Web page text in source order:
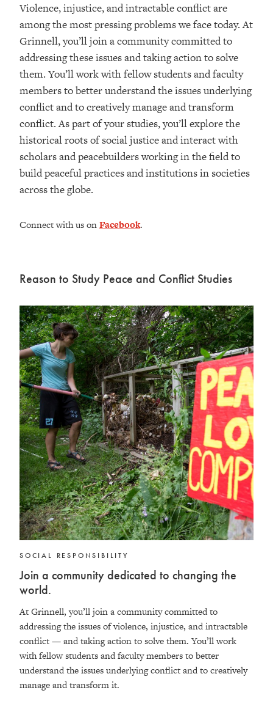
Violence, injustice, and intractable conflict are
among the most pressing problems we face today. At
Grinnell, you’ll join a community committed to
addressing these issues and taking action to solve
them. You’ll work with fellow students and faculty
members to better understand the issues underlying
conflict and to creatively manage and transform
conflict. As part of your studies, you’ll explore the
historical roots of social justice and interact with
scholars and peacebuilders working in the field to
build peaceful practices and institutions in societies
across the globe.
Connect with us onFacebook.
Reason to Study Peace and Conflict Studies
SOCIAL RESPONSIBILITY
Join a community dedicated to changing the
world.
At Grinnell, you’ll join a community committed to
addressing the issues of violence, injustice, and intractable
conflict — and taking action to solve them. You’ll work
with fellow students and faculty members to better
understand the issues underlying conflict and to creatively
manage and transform it.